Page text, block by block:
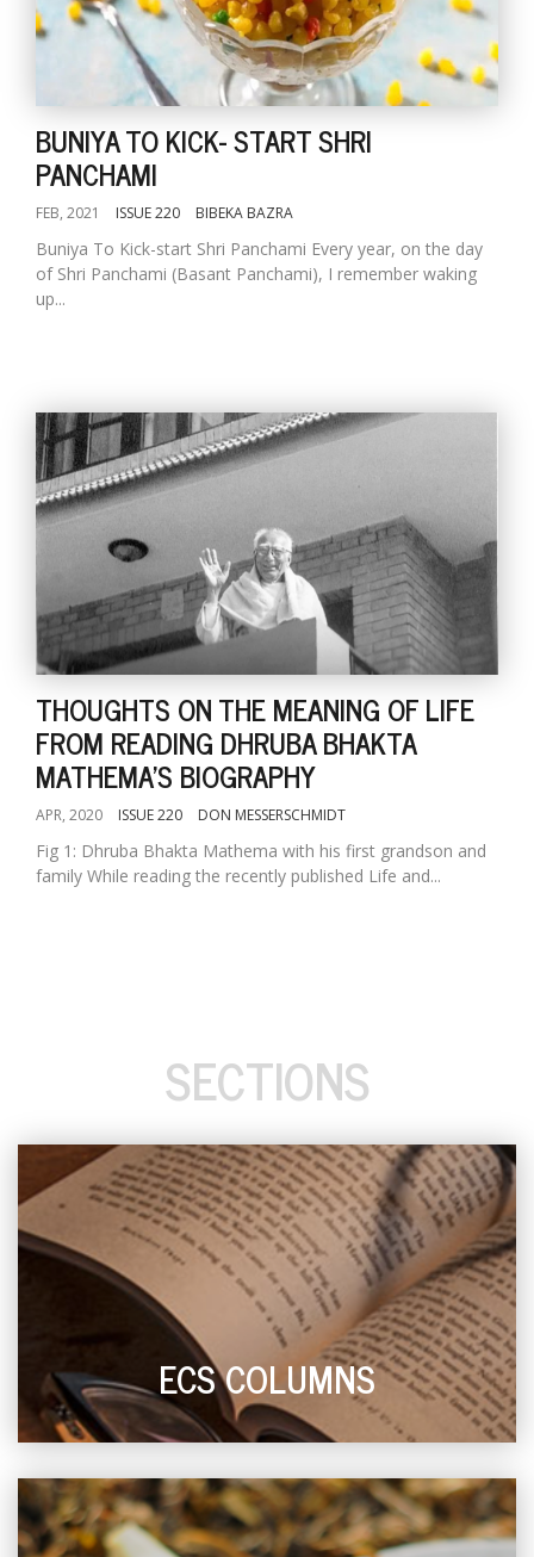
BUNIYA TO KICK- START SHRI
PANCHAMI
FEB, 2021 ISSUE 220 BIBEKA BAZRA
Buniya To Kick-start Shri Panchami Every year, on the day
of Shri Panchami (Basant Panchami), I remember waking
up...
THOUGHTS ON THE MEANING OF LIFE
FROM READING DHRUBA BHAKTA
MATHEMA'S BIOGRAPHY
APR, 2020 ISSUE 220 DON MESSERSCHMIDT
Fig 1: Dhruba Bhakta Mathema with his first grandson and
family While reading the recently published Life and...
SECTIONS
ECS COLUMNS